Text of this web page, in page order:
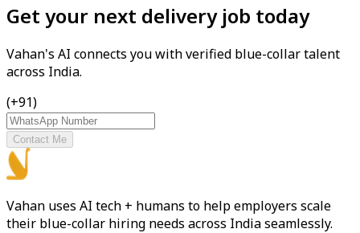
Get your next delivery job today
Vahan's AI connects you with verified blue-collar talent
across India.
(+91)
Contact Me
Vahan uses AI tech + humans to help employers scale
their blue-collar hiring needs across India seamlessly.